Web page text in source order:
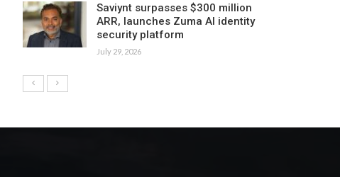
Saviynt surpasses $300 million
ARR, launches Zuma AI identity
security platform
July 29, 2026